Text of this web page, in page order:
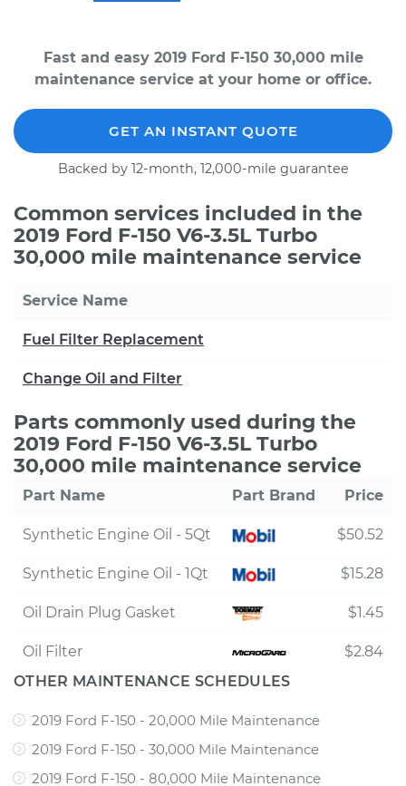
Fast and easy 2019 Ford F-150 30,000 mile
maintenance service at your home or office.
GET AN INSTANT QUOTE
Backed by 12-month, 12,000-mile guarantee
Common services included in the
2019 Ford F-150 V6-3.5L Turbo
30,000 mile maintenance service
Service Name
Fuel Filter Replacement
Change Oil and Filter
Parts commonly used during the
2019 Ford F-150 V6-3.5L Turbo
30,000 mile maintenance service
Part Name Part Brand Price
Synthetic Engine Oil - 5Qt $50.52
Synthetic Engine Oil - 1Qt $15.28
Oil Drain Plug Gasket $1.45
Oil Filter
$2.84
OTHER MAINTENANCE SCHEDULES
2019 Ford F-150 - 20,000 Mile Maintenance
2019 Ford F-150 - 30,000 Mile Maintenance
2019 Ford F-150 - 80,000 Mile Maintenance